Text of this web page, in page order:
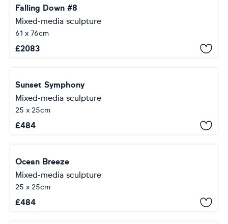
Falling Down #8
Mixed-media sculpture
61 x 76cm
£2083
Sunset Symphony
Mixed-media sculpture
25 x 25cm
£484
Ocean Breeze
Mixed-media sculpture
25 x 25cm
£484